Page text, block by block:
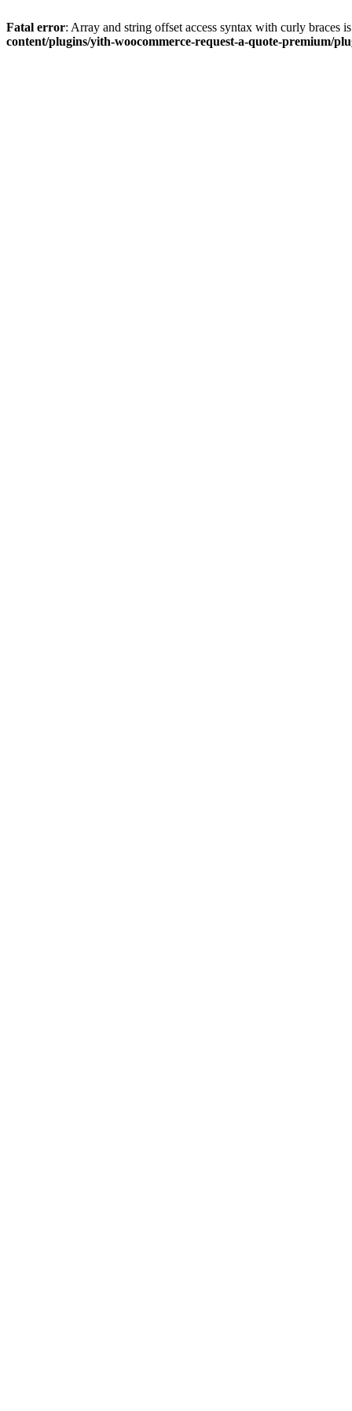
Fatal error: Array and string offset access syntax with curly braces
content/plugins/yith-woocommerce-request-a-quote-premium/